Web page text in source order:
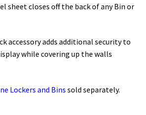
sheet closes off the back of any Bin or
accessory adds additional security to
while covering up the walls
Lockers and Bins sold separately.